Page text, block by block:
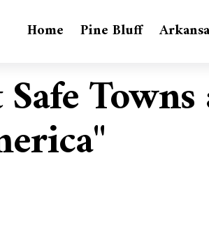
Home Pine Bluff